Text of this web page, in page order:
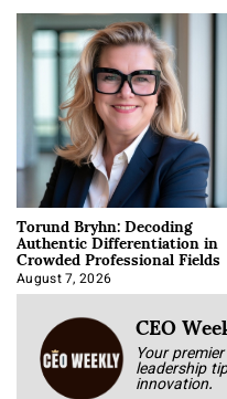
Torund Bryhn: Decoding
Authentic Differentiation in
Crowded Professional Fields
August 7, 2026
CEO
Your
leadership
innovation.